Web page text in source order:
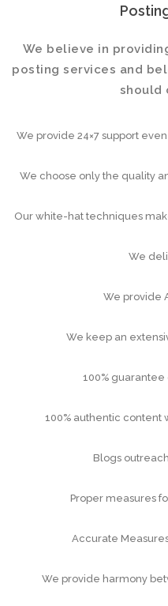
We believe in
posting services and
should
We provide 24×7 support
We choose only the quality
Our white-hat techniques
We
We provide
We keep an
100% guarantee
100% authentic content
Blogs
Proper measures
Accurate
We provide harmony